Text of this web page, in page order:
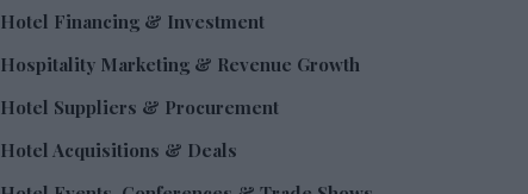
Hotel Financing & Investment
Hospitality Marketing & Revenue Growth
Hotel Suppliers & Procurement
Hotel Acquisitions & Deals